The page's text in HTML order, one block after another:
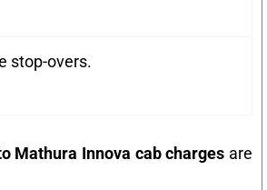
stop-overs.
Mathura Innova cab charges are